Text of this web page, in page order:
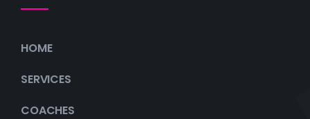
HOME
SERVICES
COACHES